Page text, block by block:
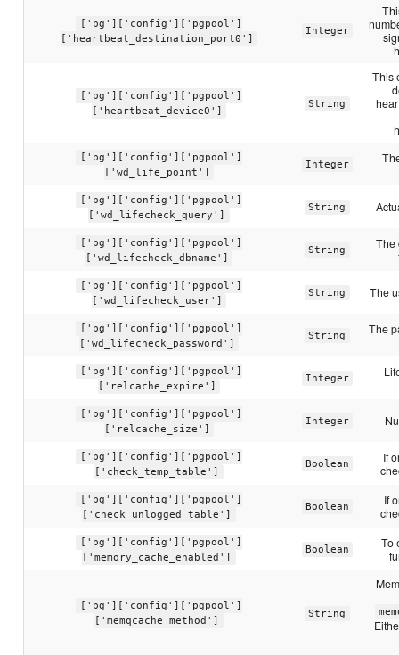
['pg']['config']['pgpool']
['heartbeat_destination_port0']
Integer
['pg']['config']['pgpool']
['heartbeat_device0']
String
This
['pg']['config']['pgpool']
['wd_life_point']
Integer
['pg']['config']['pgpool']
['wd_lifecheck_query']
String
['pg']['config']['pgpool']
['wd_lifecheck_dbname']
String
The
['pg']['config']['pgpool']
['wd_lifecheck_user']
String The
['pg']['config']['pgpool']
['wd_lifecheck_password']
String The
['pg']['config']['pgpool']
['relcache_expire']
Integer
['pg']['config']['pgpool']
['relcache_size']
Integer
['pg']['config']['pgpool']
['check_temp_table']
Boolean
If
['pg']['config']['pgpool']
['check_unlogged_table']
Boolean
If
['pg']['config']['pgpool']
['memory_cache_enabled']
Boolean
To
['pg']['config']['pgpool']
['memqcache_method']
String